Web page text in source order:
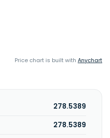
Price chart is built with Anychart
278.5389
278.5389